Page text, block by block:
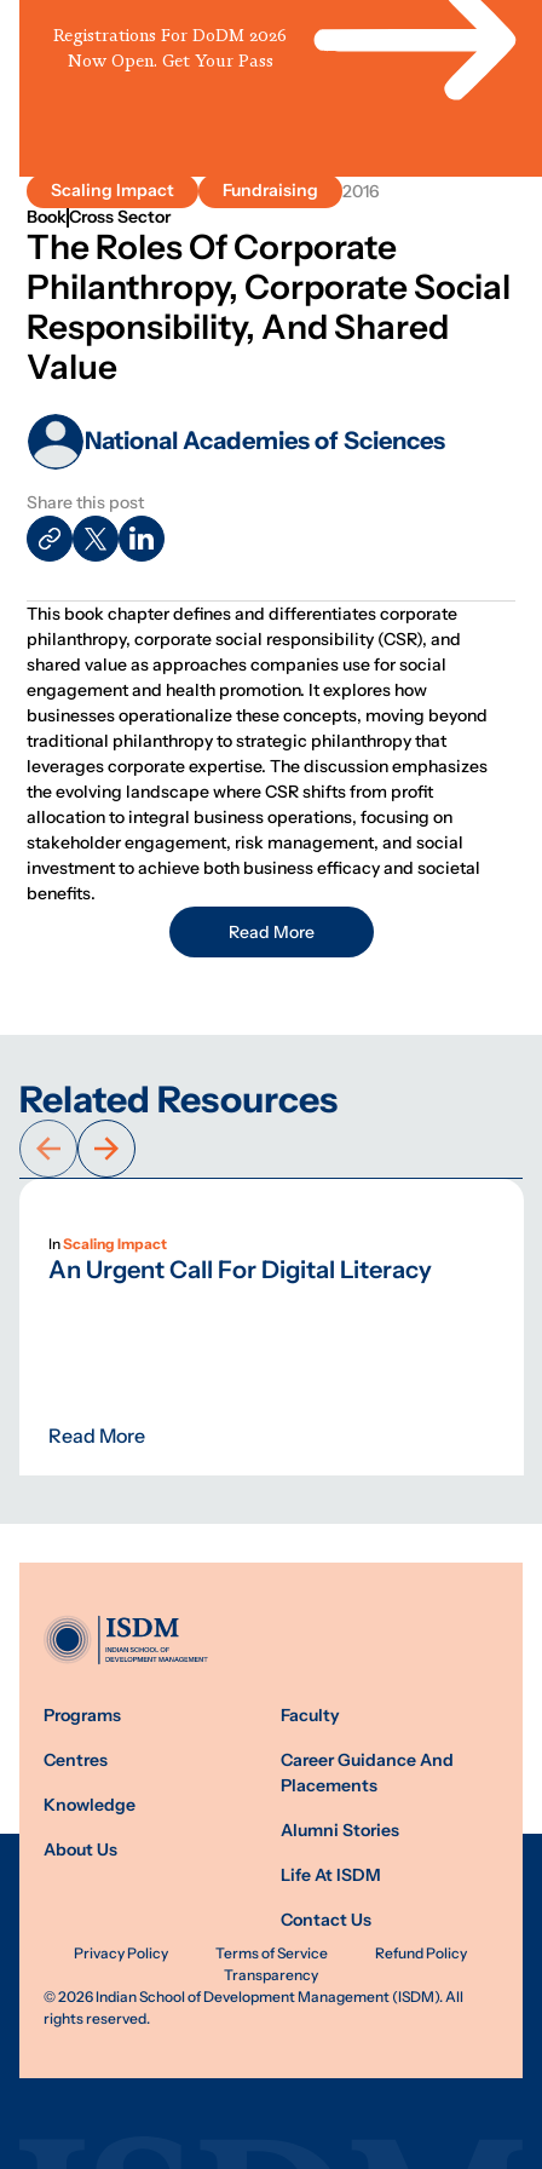
Registrations For DoDM 2026
Now Open. Get Your Pass
Scaling Impact Fundraising 2016
BookCross Sector
The Roles Of Corporate
Philanthropy, Corporate Social
Responsibility, And Shared
Value
National Academies of Sciences
Share this post
This book chapter defines and differentiates corporate
philanthropy, corporate social responsibility (CSR), and
shared value as approaches companies use for social
engagement and health promotion. It explores how
businesses operationalize these concepts, moving beyond
traditional philanthropy to strategic philanthropy that
leverages corporate expertise. The discussion emphasizes
the evolving landscape where CSR shifts from profit
allocation to integral business operations, focusing on
stakeholder engagement, risk management, and social
investment to achieve both business efficacy and societal
benefits.
Read More
Related Resources
InScaling Impact
An Urgent Call For Digital Literacy
Read More
Programs
Centres
Knowledge
About Us
Faculty
Career Guidance And
Placements
Alumni Stories
Life At ISDM
Contact Us
Privacy Policy Terms of Service
Refund Policy
Transparency
©2026Indian School of Development Management (ISDM). All
rights reserved.